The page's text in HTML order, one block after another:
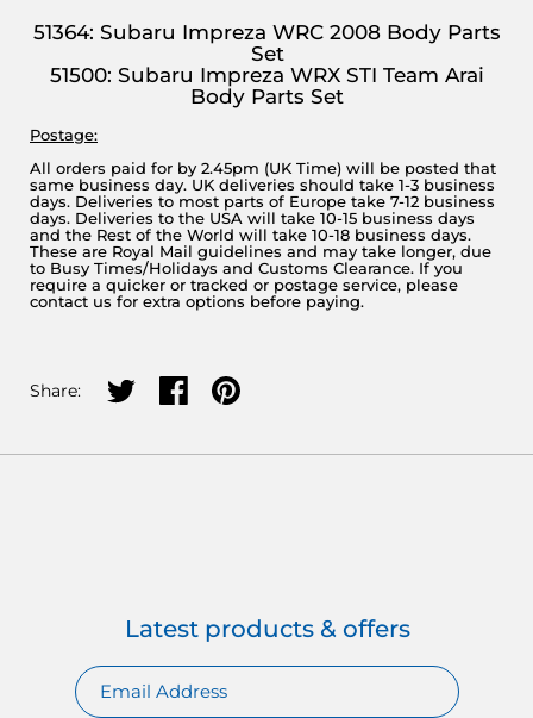
51364: Subaru Impreza WRC 2008 Body Parts
Set
51500: Subaru Impreza WRX STI Team Arai
Body Parts Set
Postage:
All orders paid for by 2.45pm (UK Time) will be posted that
same business day. UK deliveries should take 1-3 business
days. Deliveries to most parts of Europe take 7-12 business
days. Deliveries to the USA will take 10-15 business days
and the Rest of the World will take 10-18 business days.
These are Royal Mail guidelines and may take longer, due
to Busy Times/Holidays and Customs Clearance. If you
require a quicker or tracked or postage service, please
contact us for extra options before paying.
Share: Share on twitter
Share on facebook
Share on pinterest
Latest products & offers